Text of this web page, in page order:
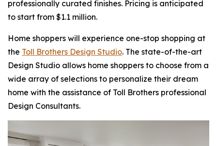
professionally curated finishes. Pricing is anticipated
to start from $1.1 million.
Home shoppers will experience one-stop shopping at
the Toll Brothers Design Studio. The state-of-the-art
Design Studio allows home shoppers to choose from a
wide array of selections to personalize their dream
home with the assistance of Toll Brothers professional
Design Consultants.